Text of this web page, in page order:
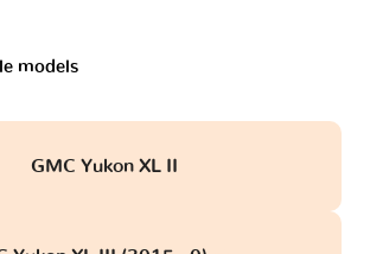
models
GMC Yukon XL II